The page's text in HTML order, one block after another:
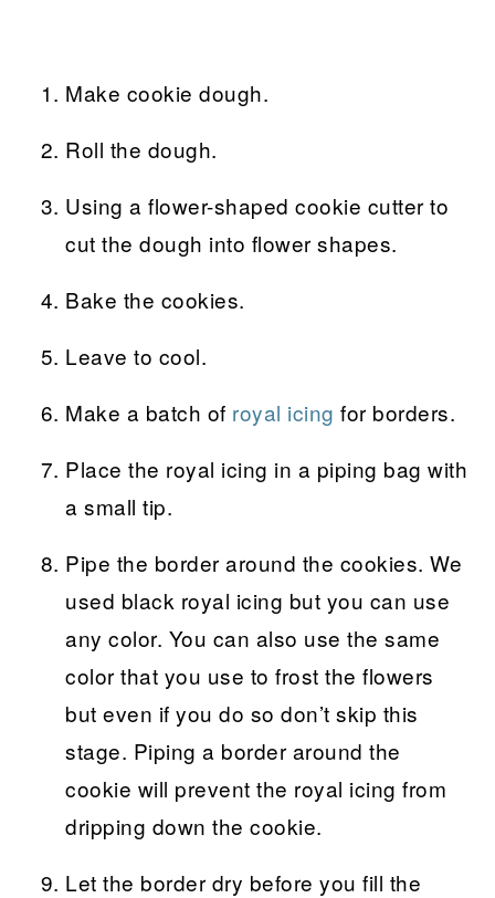
Make cookie dough.
Roll the dough.
Using a flower-shaped cookie cutter to
cut the dough into flower shapes.
Bake the cookies.
Leave to cool.
Make a batch of royal icing for borders.
Place the royal icing in a piping bag with
a small tip.
Pipe the border around the cookies. We
used black royal icing but you can use
any color. You can also use the same
color that you use to frost the flowers
but even if you do so don’t skip this
stage. Piping a border around the
cookie will prevent the royal icing from
dripping down the cookie.
Let the border dry before you fill the